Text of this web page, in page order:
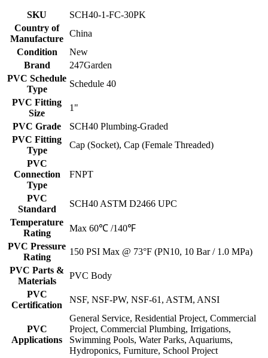
SKU
SCH40-1-FC-30PK
Country of
Manufacture
China
Condition
New
Brand
247Garden
PVC Schedule
Type
Schedule 40
PVC Fitting
Size
1"
PVC Grade
SCH40 Plumbing-Graded
PVC Fitting
Type
Cap (Socket), Cap (Female Threaded)
PVC
Connection
Type
FNPT
PVC
Standard
SCH40 ASTM D2466 UPC
Temperature
Rating
Max 60℃ /140℉
PVC Pressure
Rating
150 PSI Max @ 73°F (PN10, 10 Bar / 1.0 MPa)
PVC Parts &
Materials
PVC Body
PVC
Certification
NSF, NSF-PW, NSF-61, ASTM, ANSI
PVC
Applications
General Service, Residential Project, Commercial
Project, Commercial Plumbing, Irrigations,
Swimming Pools, Water Parks, Aquariums,
Hydroponics, Furniture, School Project